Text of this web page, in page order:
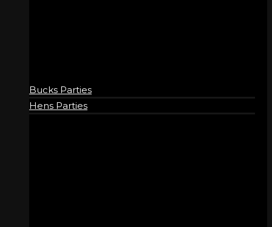
Bucks Parties
Hens Parties